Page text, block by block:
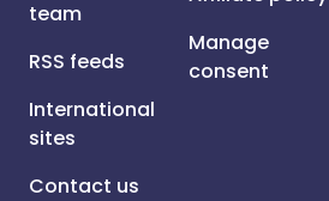
team
RSS feeds
International
sites
Contact us
Manage
consent